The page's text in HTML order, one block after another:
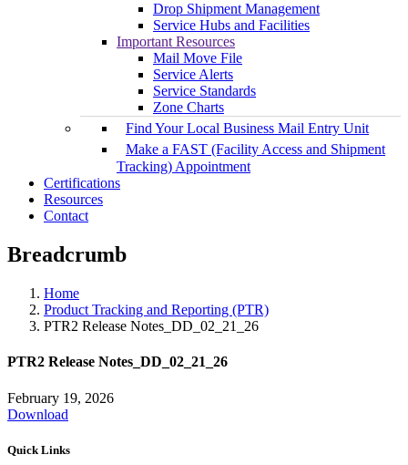
Drop Shipment Management
Service Hubs and Facilities
Important Resources
Mail Move File
Service Alerts
Service Standards
Zone Charts
Find Your Local Business Mail Entry Unit
Make a FAST (Facility Access and Shipment
Tracking) Appointment
Certifications
Resources
Contact
Breadcrumb
Home
Product Tracking and Reporting (PTR)
PTR2 Release Notes_DD_02_21_26
PTR2 Release Notes_DD_02_21_26
February 19, 2026
Download
Quick Links